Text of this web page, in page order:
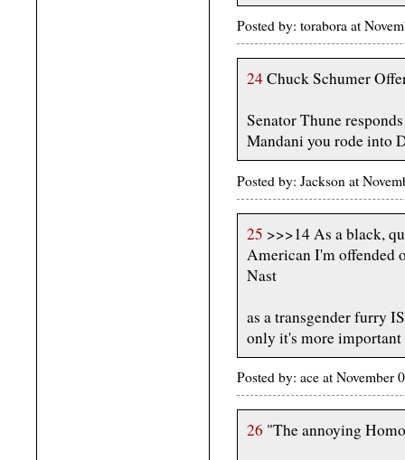
Posted by: torabora at
24Chuck Schumer
Senator Thune
Mandani you rode
Posted by: Jackson at
25 >>>14 As a black,
American I'm offended
Nast
as a transgender furry
only it's more
Posted by: ace at
26 "The annoying